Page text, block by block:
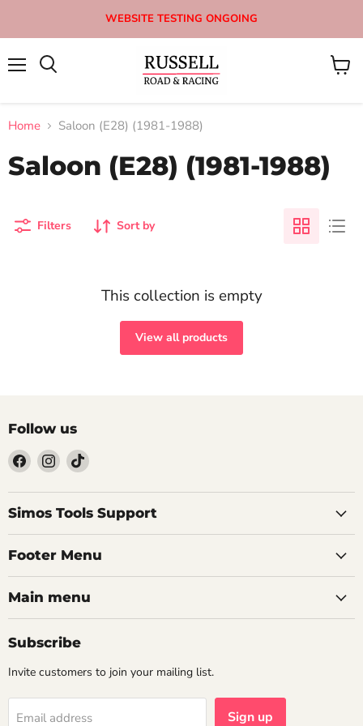
WEBSITE TESTING ONGOING
View
Home Saloon (E28) (1981-1988)
Saloon (E28) (1981-1988)
Filters Sort by
This collection is empty
View all products
Follow us
Find
us
on
Facebook
Find
us
on
Instagram
Find
on
TikTok
Simos Tools Support
Footer Menu
Main menu
Subscribe
Invite customers to join your mailing list.
Email address Sign up